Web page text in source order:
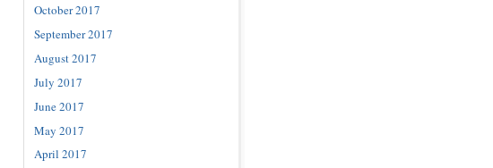
October 2017
September 2017
August 2017
July 2017
June 2017
May 2017
April 2017